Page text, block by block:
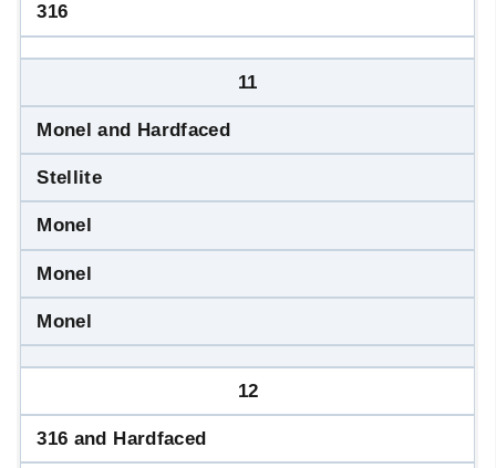
316
11
Monel and Hardfaced
Stellite
Monel
Monel
Monel
12
316 and Hardfaced